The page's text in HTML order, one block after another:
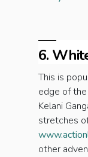
6.
This is
edge of
Kelani
stretches
other